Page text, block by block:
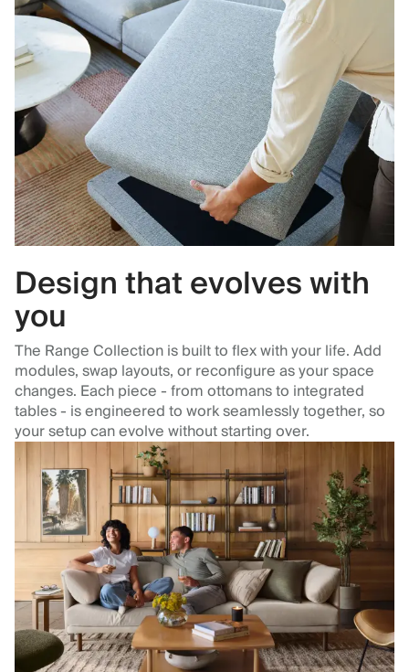
Design that evolves with
you
The Range Collection is built to flex with your life. Add
modules, swap layouts, or reconfigure as your space
changes. Each piece - from ottomans to integrated
tables - is engineered to work seamlessly together, so
your setup can evolve without starting over.